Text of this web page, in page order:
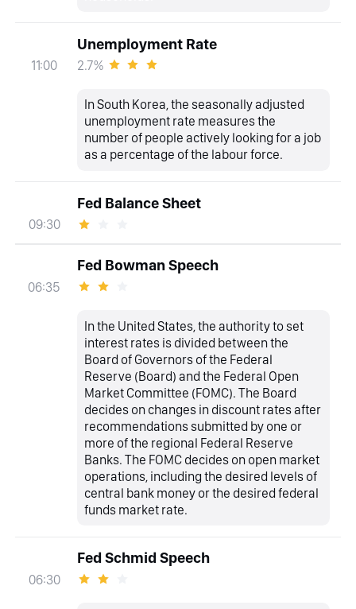
11:00
Unemployment Rate
2.7%
In South Korea, the seasonally adjusted
unemployment rate measures the
number of people actively looking for a job
as a percentage of the labour force.
09:30
Fed Balance Sheet
06:35
Fed Bowman Speech
In the United States, the authority to set
interest rates is divided between the
Board of Governors of the Federal
Reserve (Board) and the Federal Open
Market Committee (FOMC). The Board
decides on changes in discount rates after
recommendations submitted by one or
more of the regional Federal Reserve
Banks. The FOMC decides on open market
operations, including the desired levels of
central bank money or the desired federal
funds market rate.
06:30
Fed Schmid Speech